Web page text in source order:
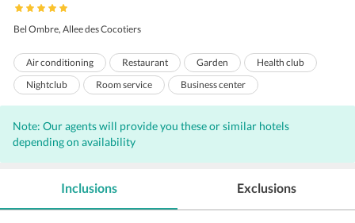
Bel Ombre, Allee des Cocotiers
Air conditioning Restaurant Garden
Health club
Nightclub
Room service
Business center
Express check-out
Sauna
Express check-in
free wireless internet
Private beach area
Laundry
Concierge
Valet Parking
Complimentary Wi-Fi access
Beauty salon
Note: Our agents will provide you these or similar hotels
depending on availability
Inclusions Exclusions